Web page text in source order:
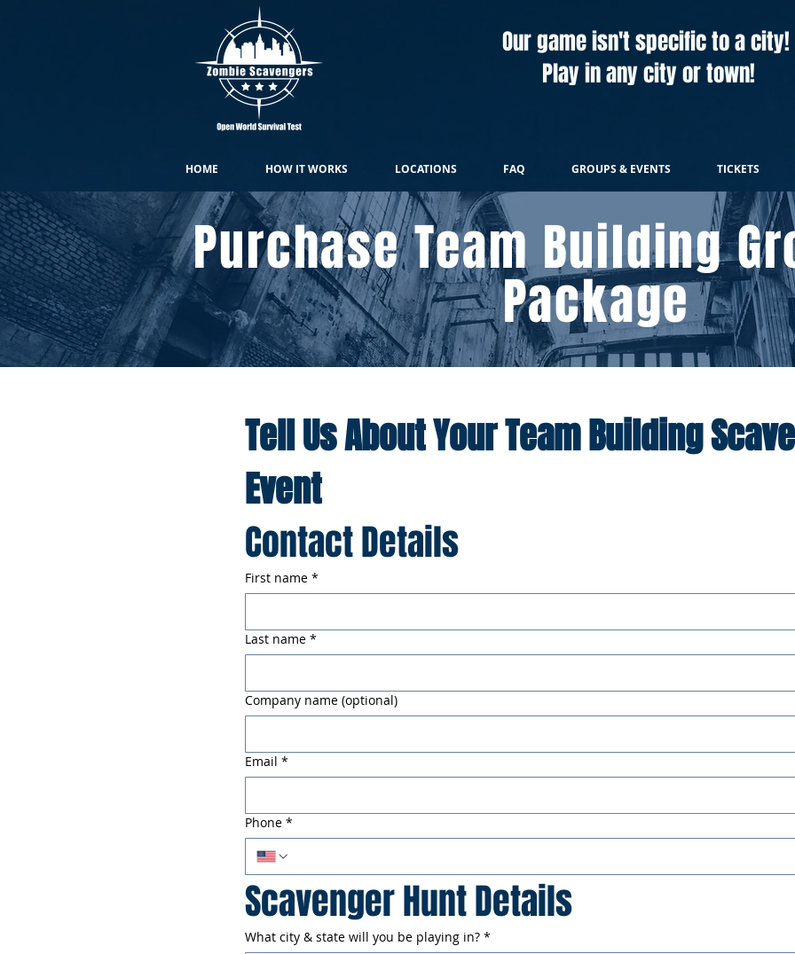
Our game isn't specific to a city!
Play in any city or town!
HOME HOW IT WORKS LOCATIONS FAQ GROUPS & EVENTS TICKETS
Purchase Team Building
Package
Tell Us About Your Team Building
Event
Contact Details
First name *
Last name *
Company name (optional)
Email *
Phone *
Scavenger Hunt Details
What city & state will you be playing in? *